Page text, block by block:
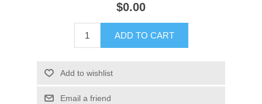
$0.00
ADD TO CART
Add to wishlist
Email a friend